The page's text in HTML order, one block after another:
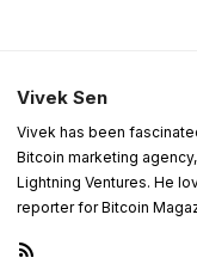
Vivek Sen
Vivek has been
Bitcoin marketing
Lightning Ventures. He
reporter for Bitcoin